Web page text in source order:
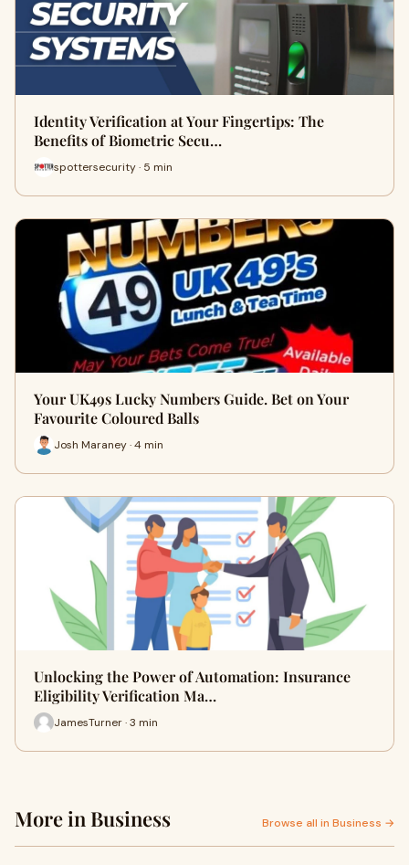
Identity Verification at Your Fingertips: The
Benefits of Biometric Secu…
spottersecurity · 5 min
Your UK49s Lucky Numbers Guide. Bet on Your
Favourite Coloured Balls
Josh Maraney · 4 min
Unlocking the Power of Automation: Insurance
Eligibility Verification Ma…
JamesTurner · 3 min
More in Business Browse all in Business →